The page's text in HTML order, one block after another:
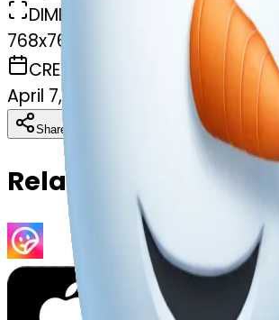
DIMENSIONS
768x768
CREATED
April 7, 2025
Share
Related Emojis